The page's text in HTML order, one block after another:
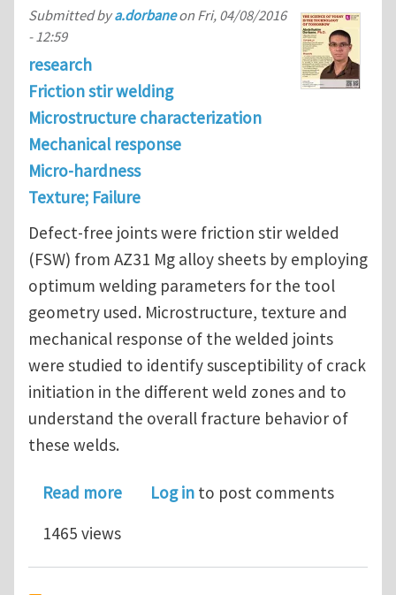
Submitted bya.dorbaneon Fri, 04/08/2016
- 12:59
research
Friction stir welding
Microstructure characterization
Mechanical response
Micro-hardness
Texture; Failure
Defect-free joints were friction stir welded
(FSW) from AZ31 Mg alloy sheets by employing
optimum welding parameters for the tool
geometry used. Microstructure, texture and
mechanical response of the welded joints
were studied to identify susceptibility of crack
initiation in the different weld zones and to
understand the overall fracture behavior of
these welds.
Read moreabout Microstructural observations
Log in to post comments
1465 views